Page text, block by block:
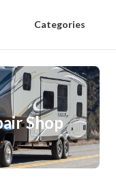
Categories
Shop